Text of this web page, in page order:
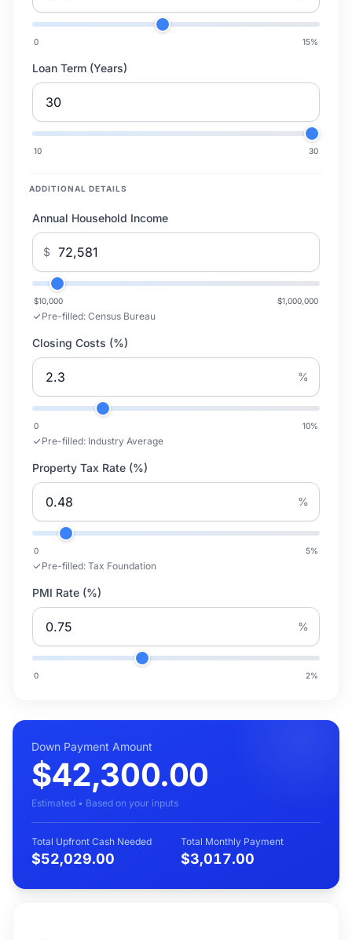
0 15%
Loan Term (Years)
10 30
ADDITIONAL DETAILS
Annual Household Income
$
$10,000 $1,000,000
Pre-filled: Census Bureau
Closing Costs (%)
%
0 10%
Pre-filled: Industry Average
Property Tax Rate (%)
%
0 5%
Pre-filled: Tax Foundation
PMI Rate (%)
%
0 2%
Down Payment Amount
$42,300.00
Estimated • Based on your inputs
Total Upfront Cash Needed
$52,029.00
Total Monthly Payment
$3,017.00